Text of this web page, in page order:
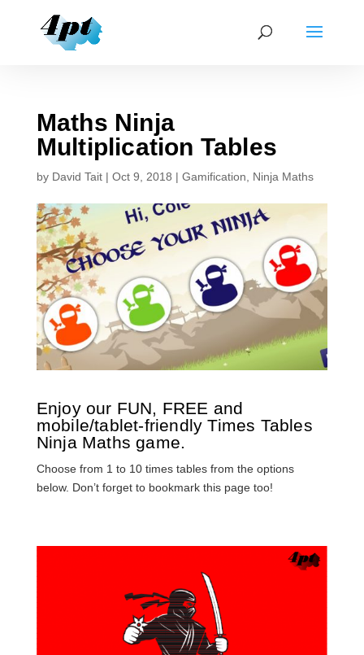
Maths Ninja
Multiplication Tables
by David Tait| Oct 9, 2018 | Gamification Ninja Maths
Enjoy our FUN, FREE and
mobile/tablet-friendly Times Tables
Ninja Maths game.
Choose from 1 to 10 times tables from the options
below. Don’t forget to bookmark this page too!